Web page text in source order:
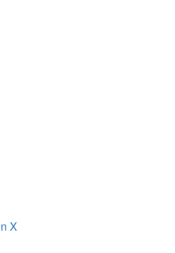
X